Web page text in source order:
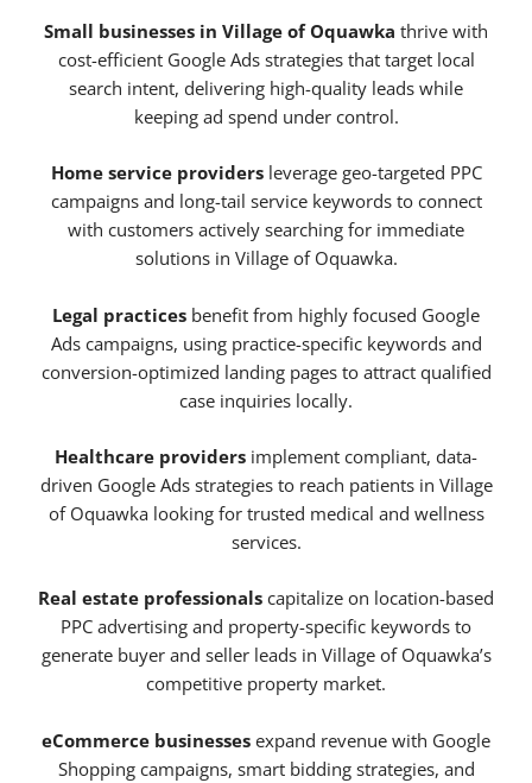
Small businesses in Village of Oquawka thrive with
cost-efficient Google Ads strategies that target local
search intent, delivering high-quality leads while
keeping ad spend under control.
Home service providersleverage geo-targeted PPC
campaigns and long-tail service keywords to connect
with customers actively searching for immediate
solutions in Village of Oquawka.
Legal practices benefit from highly focused Google
Ads campaigns, using practice-specific keywords and
conversion-optimized landing pages to attract qualified
case inquiries locally.
Healthcare providers implement compliant, data-
driven Google Ads strategies to reach patients in Village
of Oquawka looking for trusted medical and wellness
services.
Real estate professionals capitalize on location-based
PPC advertising and property-specific keywords to
generate buyer and seller leads in Village of Oquawka’s
competitive property market.
eCommerce businesses expand revenue with Google
Shopping campaigns, smart bidding strategies, and